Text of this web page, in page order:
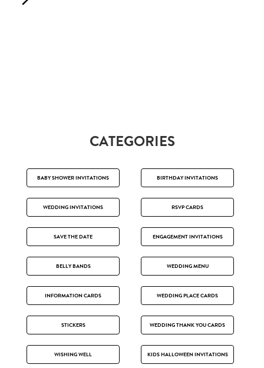
CATEGORIES
BABY SHOWER INVITATIONS BIRTHDAY INVITATIONS
WEDDING INVITATIONS RSVP CARDS
SAVE THE DATE ENGAGEMENT INVITATIONS
BELLY BANDS WEDDING MENU
INFORMATION CARDS WEDDING PLACE CARDS
STICKERS WEDDING THANK YOU CARDS
WISHING WELL KIDS HALLOWEEN INVITATIONS